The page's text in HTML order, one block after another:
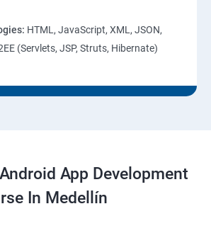
HTML, JavaScript, XML, JSON,
(Servlets, JSP, Struts, Hibernate)
App Development
In Medellín